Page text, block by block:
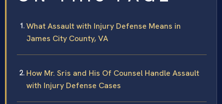
What Assault with Injury Defense Means in
James City County, VA
How Mr. Sris and His Of Counsel Handle Assault
with Injury Defense Cases